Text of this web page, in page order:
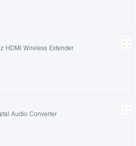
HDMI Wireless Extender
Audio Converter